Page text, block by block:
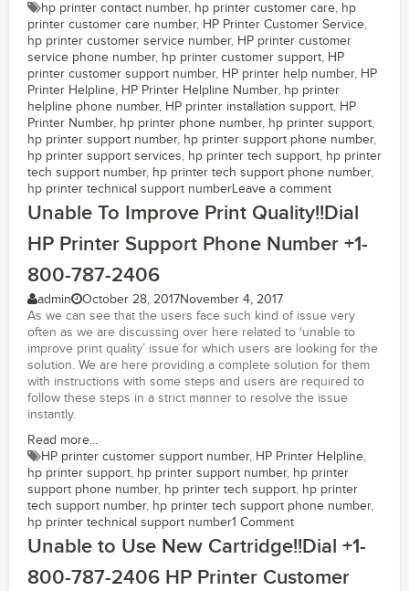
hp printer contact number, hp printer customer care, hp
printer customer care number, HP Printer Customer Service,
hp printer customer service number, HP printer customer
service phone number, hp printer customer support, HP
printer customer support number, HP printer help number, HP
Printer Helpline, HP Printer Helpline Number, hp printer
helpline phone number, HP printer installation support, HP
Printer Number, hp printer phone number, hp printer support,
hp printer support number, hp printer support phone number,
hp printer support services, hp printer tech support, hp printer
tech support number, hp printer tech support phone number,
hp printer technical support numberLeave a comment
Unable To Improve Print Quality!!Dial
HP Printer Support Phone Number +1-
800-787-2406
admin October 28, 2017November 4, 2017
As we can see that the users face such kind of issue very
often as we are discussing over here related to ‘unable to
improve print quality’ issue for which users are looking for the
solution. We are here providing a complete solution for them
with instructions with some steps and users are required to
follow these steps in a strict manner to resolve the issue
instantly.
Read more...
HP printer customer support number, HP Printer Helpline,
hp printer support, hp printer support number, hp printer
support phone number, hp printer tech support, hp printer
tech support number, hp printer tech support phone number,
hp printer technical support number1 Comment
Unable to Use New Cartridge!!Dial +1-
800-787-2406 HP Printer Customer